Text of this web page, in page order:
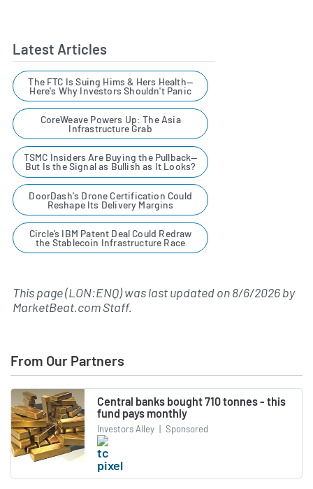
Latest Articles
The FTC Is Suing Hims & Hers Health—
Here's Why Investors Shouldn't Panic
CoreWeave Powers Up: The Asia
Infrastructure Grab
TSMC Insiders Are Buying the Pullback—
But Is the Signal as Bullish as It Looks?
DoorDash's Drone Certification Could
Reshape Its Delivery Margins
Circle’s IBM Patent Deal Could Redraw
the Stablecoin Infrastructure Race
This page (LON:ENQ) was last updated on8/6/2026by
MarketBeat.com Staff.
From Our Partners
Central banks bought 710 tonnes - this
fund pays monthly
Investors Alley | Sponsored